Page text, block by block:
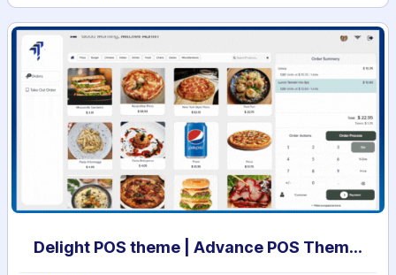
Delight POS theme | Advance POS Theme | point of sale theme | Theme POS | Odoo POS theme